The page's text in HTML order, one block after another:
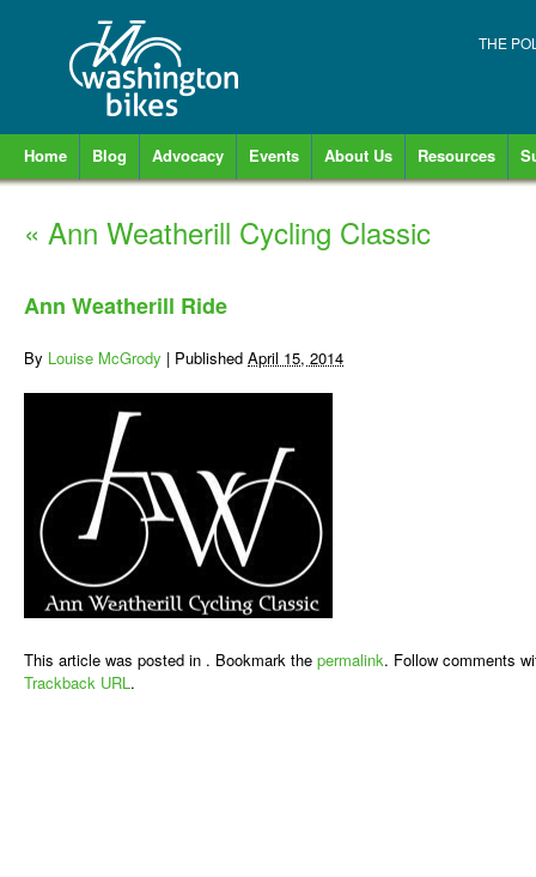
THE
Home Blog Advocacy Events About Us Resources
« Ann Weatherill Cycling Classic
Ann Weatherill Ride
By Louise McGrody | Published April 15, 2014
This article was posted in . Bookmark the permalink. Follow comments
Trackback URL.